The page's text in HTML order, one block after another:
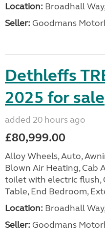
Location: Broadhall
Seller: Goodmans
Dethleffs
2025 for sale
added 20 hours ago
£80,999.00
Alloy Wheels, Auto,
Blown Air Heating, Cab
toilet with electric flush,
Table, End Bedroom,
Location: Broadhall
Seller: Goodmans